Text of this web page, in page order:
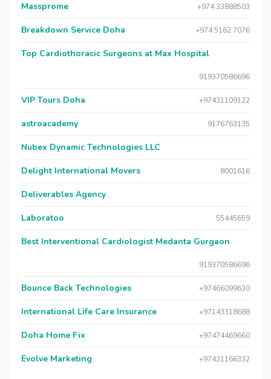
Massprome +974 33888503
Breakdown Service Doha +974 5162 7076
Top Cardiothoracic Surgeons at Max Hospital
919370586696
VIP Tours Doha +97431109122
astroacademy 9176763135
Nubex Dynamic Technologies LLC
Delight International Movers 8001616
Deliverables Agency
Laboratoo 55445659
Best Interventional Cardiologist Medanta Gurgaon
919370586696
Bounce Back Technologies +97466099630
International Life Care Insurance +97143318688
Doha Home Fix +97474469660
Evolve Marketing +97431166332